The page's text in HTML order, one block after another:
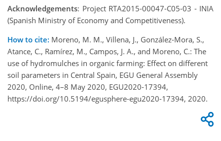
Acknowledgements: Project RTA2015-00047-C05-03 - INIA
(Spanish Ministry of Economy and Competitiveness).
How to cite: Moreno, M. M., Villena, J., González-Mora, S.,
Atance, C., Ramírez, M., Campos, J. A., and Moreno, C.: The
use of hydromulches in organic farming: Effect on different
soil parameters in Central Spain, EGU General Assembly
2020, Online, 4–8 May 2020, EGU2020-17394,
https://doi.org/10.5194/egusphere-egu2020-17394, 2020.